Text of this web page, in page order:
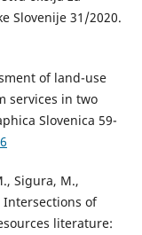
Slovenije 31/2020.
of land-use
services in two
Slovenica 59-
Sigura, M.,
Intersections of
literature: